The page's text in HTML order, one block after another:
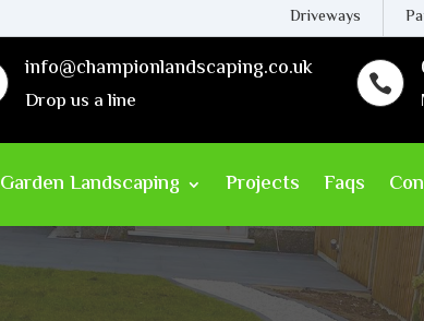
Driveways
info@championlandscaping.co.uk
Drop us a line

Garden Landscaping Projects Faqs